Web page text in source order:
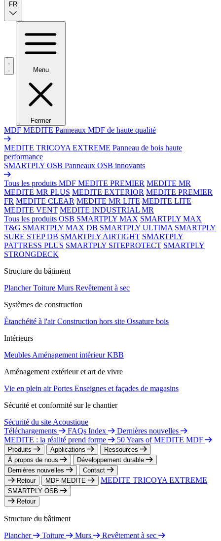
FR
Menu
Fermer
MDF MEDITE Panneaux MDF de haute qualité
MEDITE TRICOYA EXTREME Panneau de bois haute
performance
SMARTPLY OSB Panneaux OSB innovants
Tous les produits MDF MEDITE PREMIER MEDITE MR
MEDITE MR PLUS MEDITE EXTERIOR MEDITE PREMIER
FR MEDITE CLEAR MEDITE MR LITE MEDITE LITE
MEDITE VENT MEDITE INDUSTRIAL MR
Tous les produits OSB SMARTPLY MAX SMARTPLY MAX
T&G SMARTPLY MAX DB SMARTPLY ULTIMA SMARTPLY
SURE STEP DB SMARTPLY AIRTIGHT SMARTPLY
PATTRESS PLUS SMARTPLY SITEPROTECT SMARTPLY
STRONGDECK
Structure du bâtiment
PlancherToiture Murs Revêtement à sec
Systèmes de construction
Étanchéité à l'airConstruction hors site Ossature bois
Intérieurs
Meubles Aménagement intérieurKBB
Aménagement extérieur et art de vivre
Vie en plein airPortes Enseignes et façades de magasins
Sécurité et conformité sur le chantier
Sécurité du site Acoustique
Téléchargements
FAQs Index
Dernières nouvelles
MEDITE : la réalité prend forme
50 Years of MEDITE MDF
Produits Applications
Ressources
À propos de nous
Développement durable
Dernières nouvelles
Contact
Retour
MDF MEDITE MEDITE TRICOYA EXTREME
SMARTPLY OSB
Retour
Structure du bâtiment
Plancher
Toiture Murs
Revêtement à sec